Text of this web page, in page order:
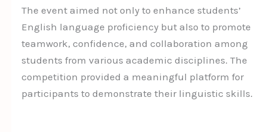
The event aimed not only to enhance students’
English language proficiency but also to promote
teamwork, confidence, and collaboration among
students from various academic disciplines. The
competition provided a meaningful platform for
participants to demonstrate their linguistic skills.